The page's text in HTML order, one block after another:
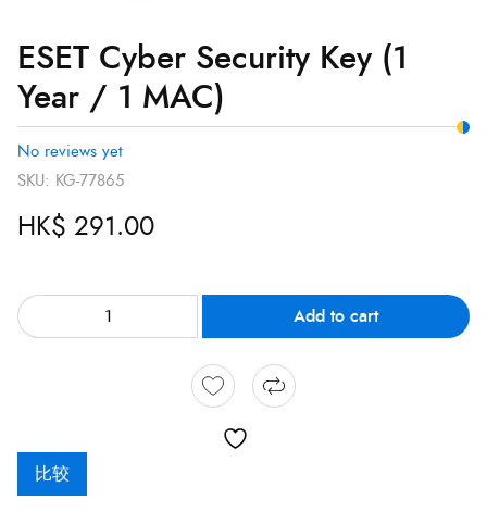
ESET Cyber Security Key (1
Year / 1 MAC)
No reviews yet
SKU: KG-77865
HK$ 291.00
Add to cart
比较